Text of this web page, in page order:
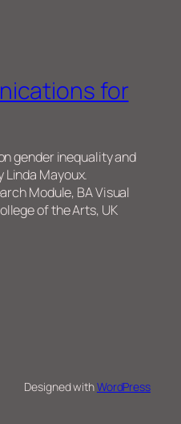
for
gender inequality and
Linda Mayoux.
Module, BA Visual
of the Arts, UK
Designed withWordPress